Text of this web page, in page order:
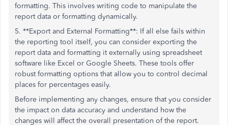
formatting. This involves writing code to manipulate the
report data or formatting dynamically.
5. **Export and External Formatting**: If all else fails within
the reporting tool itself, you can consider exporting the
report data and formatting it externally using spreadsheet
software like Excel or Google Sheets. These tools offer
robust formatting options that allow you to control decimal
places for percentages easily.
Before implementing any changes, ensure that you consider
the impact on data accuracy and understand how the
changes will affect the overall presentation of the report.